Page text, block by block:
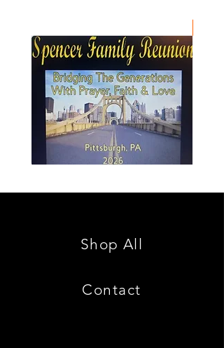
Family
is
Shop All
Contact